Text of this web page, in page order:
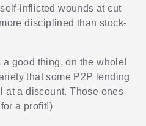
inflicted wounds at cut
disciplined than stock-
good thing, on the whole!
that some P2P lending
at a discount. Those ones
a profit!)